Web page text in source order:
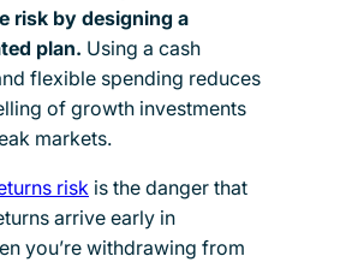
risk by designing a
plan. Using a cash
flexible spending reduces
of growth investments
markets.
risk is the danger that
arrive early in
you’re withdrawing from